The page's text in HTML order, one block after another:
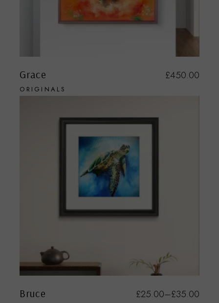
Grace
ORIGINALS
£450.00
Bruce £25.00–£35.00